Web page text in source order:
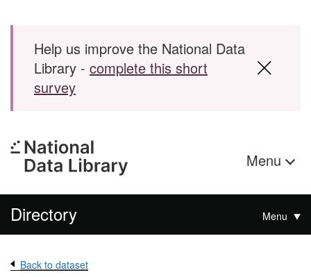
Skip to main content
Help us improve the National Data
Library - complete this short
survey
Menu
Directory Menu
Back to dataset